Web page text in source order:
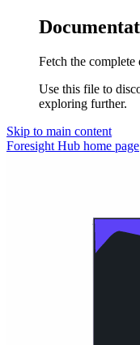
Fetch the
Use this file to
exploring further.
Skip to main content
Foresight Hub home page